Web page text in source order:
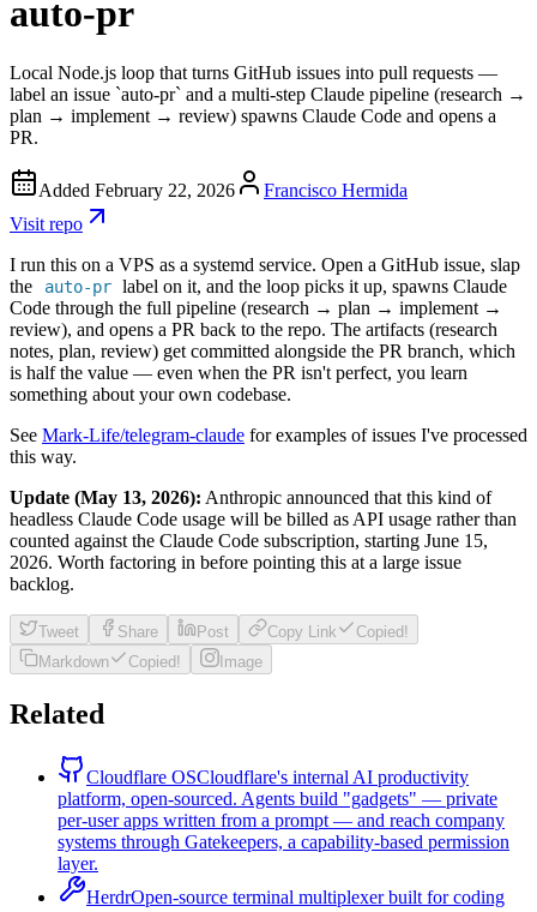
auto-pr
Local Node.js loop that turns GitHub issues into pull requests —
label an issue `auto-pr` and a multi-step Claude pipeline (research →
plan → implement → review) spawns Claude Code and opens a
PR.
Added February 22, 2026
Francisco Hermida
Visit repo
I run this on a VPS as a systemd service. Open a GitHub issue, slap
the
auto-pr label on it, and the loop picks it up, spawns Claude
Code through the full pipeline (research → plan → implement →
review), and opens a PR back to the repo. The artifacts (research
notes, plan, review) get committed alongside the PR branch, which
is half the value — even when the PR isn't perfect, you learn
something about your own codebase.
See Mark-Life/telegram-claude for examples of issues I've processed
this way.
Update (May 13, 2026): Anthropic announced that this kind of
headless Claude Code usage will be billed as API usage rather than
counted against the Claude Code subscription, starting June 15,
2026. Worth factoring in before pointing this at a large issue
backlog.
Tweet Share Post Copy Link
Copied!
Markdown
Copied! Image
Related
Cloudflare OSCloudflare's internal AI productivity
platform, open-sourced. Agents build "gadgets" — private
per-user apps written from a prompt — and reach company
systems through Gatekeepers, a capability-based permission
layer.
HerdrOpen-source terminal multiplexer built for coding